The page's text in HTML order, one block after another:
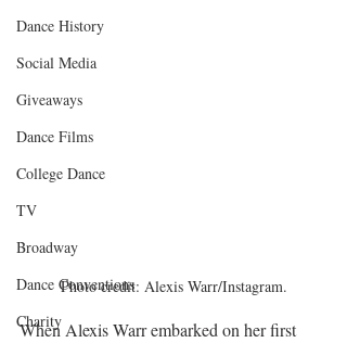
Dance History
Social Media
Giveaways
Dance Films
College Dance
TV
Broadway
Dance Conventions
Charity
Photo credit: Alexis Warr/Instagram.
When Alexis Warr embarked on her first